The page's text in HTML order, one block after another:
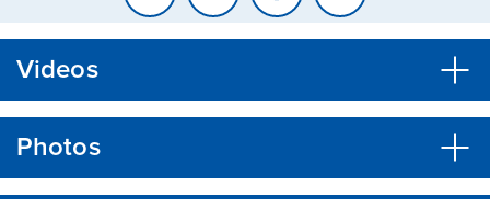
Videos
Photos